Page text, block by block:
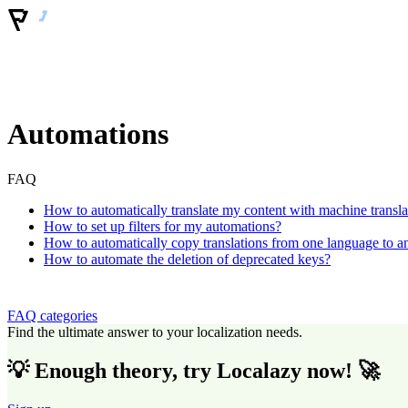
Automations
FAQ
How to automatically translate my content with machine
How to set up filters for my automations?
How to automatically copy translations from one language to
How to automate the deletion of deprecated keys?
FAQ categories
Find the ultimate answer to your localization needs.
💡 Enough theory, try Localazy now! 🚀